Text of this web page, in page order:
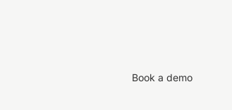
Book a demo